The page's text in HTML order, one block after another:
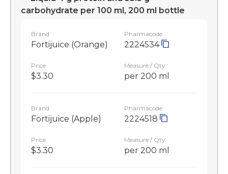
carbohydrate per 100 ml, 200 ml bottle
Brand
Fortijuice (Orange)
Pharmacode
2224534
Price
$3.30
Measure / Qty
per 200 ml
Brand
Fortijuice (Apple)
Pharmacode
2224518
Price
$3.30
Measure / Qty
per 200 ml